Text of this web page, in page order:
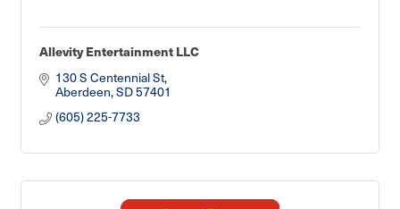
Allevity Entertainment LLC
130 S Centennial St
Aberdeen SD57401
(605) 225-7733